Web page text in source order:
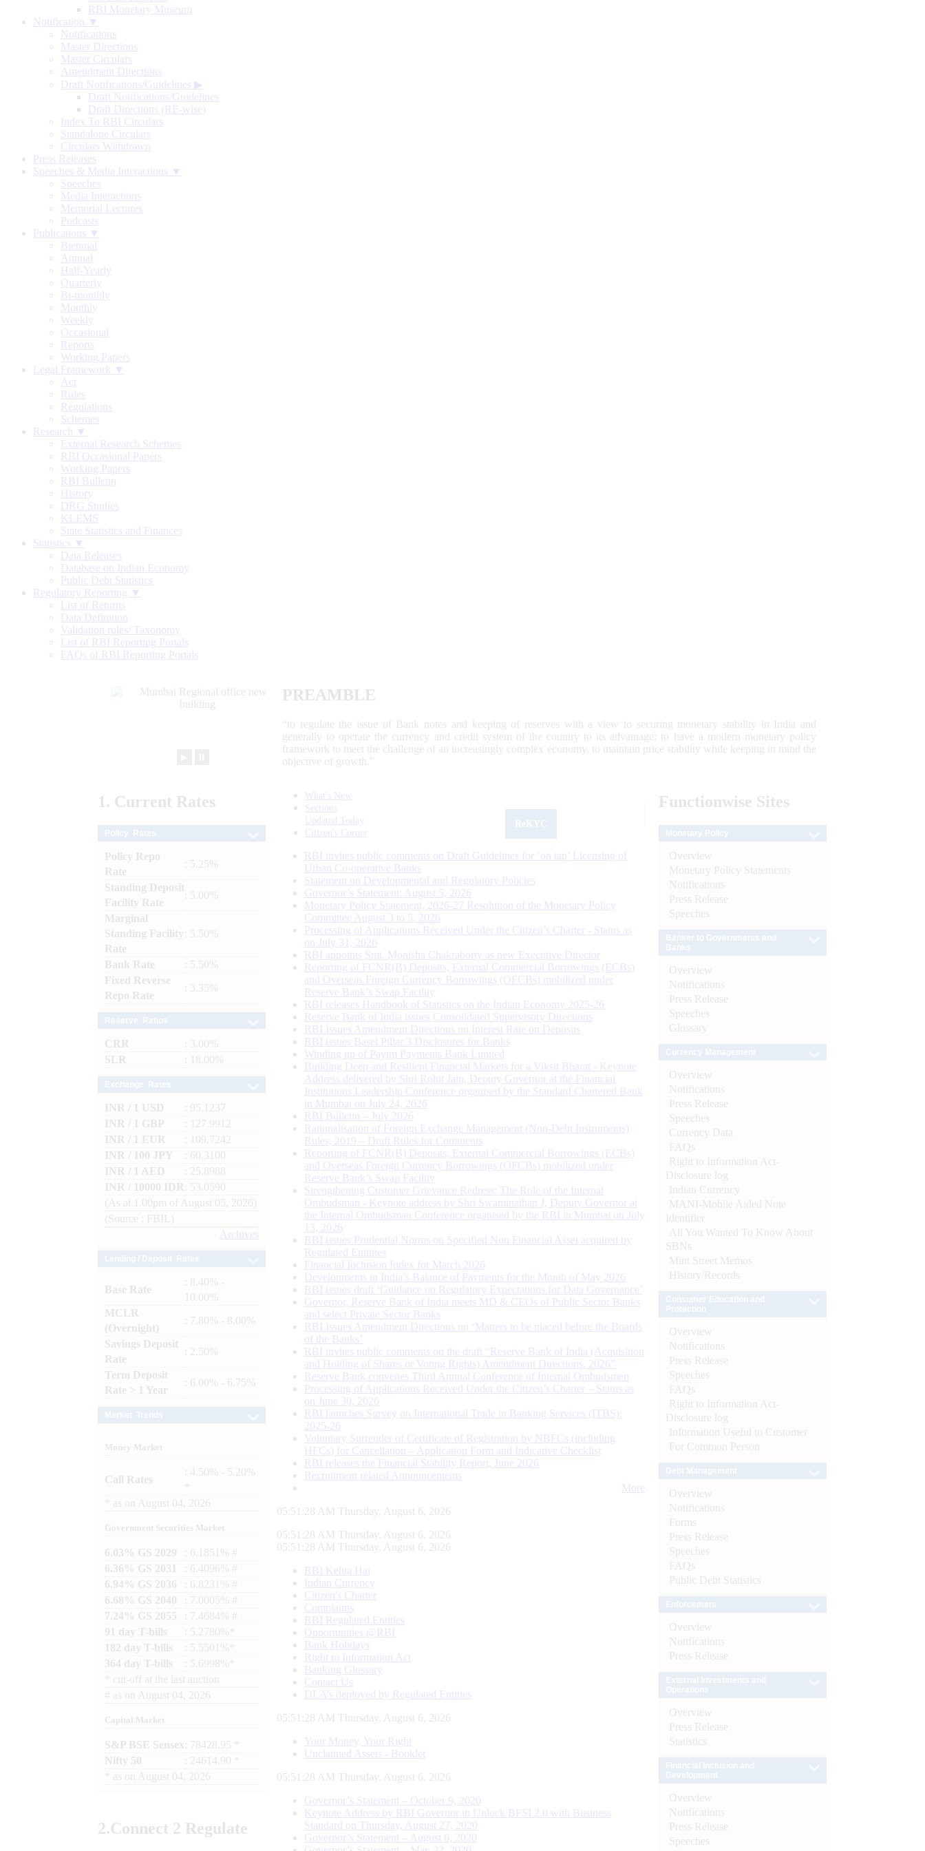
RBI Monetary Museum
Notification ▼
Notifications
Master Directions
Master Circulars
Amendment Directions
Draft Notifications/Guidelines ▶
Draft Notifications/Guidelines
Draft Directions (RE-wise)
Index To RBI Circulars
Standalone Circulars
Circulars Withdrawn
Press Releases
Speeches & Media Interactions ▼
Speeches
Media Interactions
Memorial Lectures
Podcasts
Publications ▼
Biennial
Annual
Half-Yearly
Quarterly
Bi-monthly
Monthly
Weekly
Occasional
Reports
Working Papers
Legal Framework ▼
Act
Rules
Regulations
Schemes
Research ▼
External Research Schemes
RBI Occasional Papers
Working Papers
RBI Bulletin
History
DRG Studies
KLEMS
State Statistics and Finances
Statistics ▼
Data Releases
Database on Indian Economy
Public Debt Statistics
Regulatory Reporting ▼
List of Returns
Data Definition
Validation rules/ Taxonomy
List of RBI Reporting Portals
FAQs of RBI Reporting Portals
PREAMBLE
“to regulate the issue of Bank notes and keeping of reserves with a view to securing monetary stability in India and
generally to operate the currency and credit system of the country to its advantage; to have a modern monetary policy
framework to meet the challenge of an increasingly complex economy, to maintain price stability while keeping in mind the
objective of growth.”
1. Current Rates
Policy Repo
Rate
: 5.25%
Standing Deposit
Facility Rate
: 5.00%
Marginal
Standing Facility
Rate
: 5.50%
Bank Rate
: 5.50%
Fixed Reverse
Repo Rate
: 3.35%
CRR
: 3.00%
SLR
: 18.00%
INR / 1 USD
: 95.1237
INR / 1 GBP
: 127.9912
INR / 1 EUR
: 109.7242
INR / 100 JPY
: 60.3100
INR / 1 AED
: 25.8988
INR / 10000 IDR
: 53.0590
(As at 1.00pm of August 05, 2026)
(Source : FBIL)
Archives
Base Rate
: 8.40% -
10.00%
MCLR
(Overnight)
: 7.80% - 8.00%
Savings Deposit
Rate
: 2.50%
Term Deposit
Rate > 1 Year
: 6.00% - 6.75%
Money Market
Call Rates
: 4.50% - 5.20%
as on August 04, 2026
Government Securities Market
6.03% GS 2029
: 6.1851% #
6.36% GS 2031
: 6.4096% #
6.94% GS 2036
: 6.8231% #
6.68% GS 2040
: 7.0005% #
7.24% GS 2055
: 7.4684% #
91 day T-bills
: 5.2780%*
182 day T-bills
: 5.5501%*
364 day T-bills
: 5.6998%*
cut-off at the last auction
# as on August 04, 2026
Capital Market
S&P BSE Sensex : 78428.95 *
Nifty 50
: 24614.90 *
as on August 04, 2026
2.Connect 2 Regulate
What's New
Sections
Updated Today
Citizen's Corner
RBI invites public comments on Draft Guidelines for ‘on tap’ Licensing of
Urban Co-operative Banks
Statement on Developmental and Regulatory Policies
Governor’s Statement: August 5, 2026
Monetary Policy Statement, 2026-27 Resolution of the Monetary Policy
Committee August 3 to 5, 2026
Processing of Applications Received Under the Citizen’s Charter - Status as
on July 31, 2026
RBI appoints Smt. Monisha Chakraborty as new Executive Director
Reporting of FCNR(B) Deposits, External Commercial Borrowings (ECBs)
and Overseas Foreign Currency Borrowings (OFCBs) mobilized under
Reserve Bank’s Swap Facility
RBI releases Handbook of Statistics on the Indian Economy 2025-26
Reserve Bank of India issues Consolidated Supervisory Directions
RBI Issues Amendment Directions on Interest Rate on Deposits
RBI issues Basel Pillar 3 Disclosures for Banks
Winding up of Paytm Payments Bank Limited
Building Deep and Resilient Financial Markets for a Viksit Bharat - Keynote
Address delivered by Shri Rohit Jain, Deputy Governor at the Financial
Institutions Leadership Conference organised by the Standard Chartered Bank
in Mumbai on July 24, 2026
RBI Bulletin – July 2026
Rationalisation of Foreign Exchange Management (Non-Debt Instruments)
Rules, 2019 – Draft Rules for Comments
Reporting of FCNR(B) Deposits, External Commercial Borrowings (ECBs)
and Overseas Foreign Currency Borrowings (OFCBs) mobilized under
Reserve Bank’s Swap Facility
Strengthening Customer Grievance Redress: The Role of the Internal
Ombudsman - Keynote address by Shri Swaminathan J, Deputy Governor at
the Internal Ombudsman Conference organised by the RBI in Mumbai on July
13, 2026
RBI issues Prudential Norms on Specified Non Financial Asset acquired by
Regulated Entitites
Financial Inclusion Index for March 2026
Developments in India’s Balance of Payments for the Month of May 2026
RBI issues draft ‘Guidance on Regulatory Expectations for Data Governance’
Governor, Reserve Bank of India meets MD & CEOs of Public Sector Banks
and select Private Sector Banks
RBI Issues Amendment Directions on ‘Matters to be placed before the Boards
of the Banks’
RBI invites public comments on the draft “Reserve Bank of India (Acquisition
and Holding of Shares or Voting Rights) Amendment Directions, 2026”
Reserve Bank convenes Third Annual Conference of Internal Ombudsmen
Processing of Applications Received Under the Citizen’s Charter – Status as
on June 30, 2026
RBI launches Survey on International Trade in Banking Services (ITBS):
2025-26
Voluntary Surrender of Certificate of Registration by NBFCs (including
HFCs) for Cancellation – Application Form and Indicative Checklist
RBI releases the Financial Stability Report, June 2026
Recruitment related Announcements
More
05:51:29 AM Thursday, August 6, 2026
05:51:29 AM Thursday, August 6, 2026
05:51:29 AM Thursday, August 6, 2026
RBI Kehta Hai
Indian Currency
Citizen's Charter
Complaints
RBI Regulated Entities
Opportunities @RBI
Bank Holidays
Right to Information Act
Banking Glossary
Contact Us
DLA’s deployed by Regulated Entities
05:51:29 AM Thursday, August 6, 2026
Your Money, Your Right
Unclaimed Assets - Booklet
05:51:29 AM Thursday, August 6, 2026
Governor’s Statement – October 9, 2020
Keynote Address by RBI Governor in Unlock BFSI 2.0 with Business
Standard on Thursday, August 27, 2020
Governor’s Statement – August 6, 2020
Functionwise Sites
Overview
Monetary Policy Statements
Notifications
Press Release
Speeches
Overview
Notifications
Press Release
Speeches
Glossary
Overview
Notifications
Press Release
Speeches
Currency Data
FAQs
Right to Information Act-
Disclosure log
Indian Currency
MANI-Mobile Aided Note
Identifier
All You Wanted To Know About
SBNs
Mint Street Memos
History/Records
Overview
Notifications
Press Release
Speeches
FAQs
Right to Information Act-
Disclosure log
Information Useful to Customer
For Common Person
Overview
Notifications
Forms
Press Release
Speeches
FAQs
Public Debt Statistics
Overview
Notifications
Press Release
Overview
Press Release
Statistics
Overview
Notifications
Press Release
Speeches